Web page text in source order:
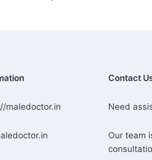
maledoctor.in
Contact
Need
Our team